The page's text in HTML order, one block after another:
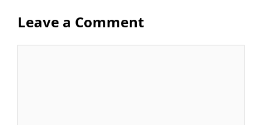
Leave a Comment